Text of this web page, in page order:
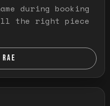
during booking
the right piece
RAE